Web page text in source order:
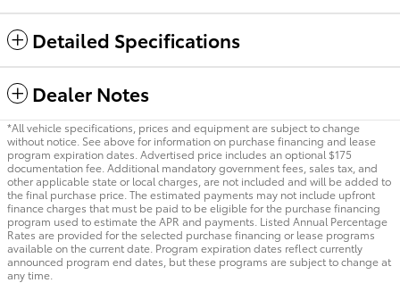
Detailed Specifications
Dealer Notes
*All vehicle specifications, prices and equipment are subject to change
without notice. See above for information on purchase financing and lease
program expiration dates. Advertised price includes an optional $175
documentation fee. Additional mandatory government fees, sales tax, and
other applicable state or local charges, are not included and will be added to
the final purchase price. The estimated payments may not include upfront
finance charges that must be paid to be eligible for the purchase financing
program used to estimate the APR and payments. Listed Annual Percentage
Rates are provided for the selected purchase financing or lease programs
available on the current date. Program expiration dates reflect currently
announced program end dates, but these programs are subject to change at
any time.